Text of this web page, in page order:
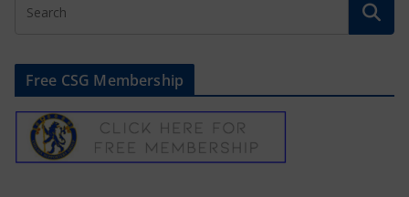
Free CSG Membership